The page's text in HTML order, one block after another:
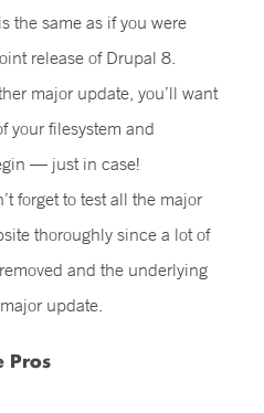
is the same as if you were
release of Drupal 8.
major update, you’ll want
your filesystem and
— just in case!
forget to test all the major
thoroughly since a lot of
and the underlying
update.
Pros